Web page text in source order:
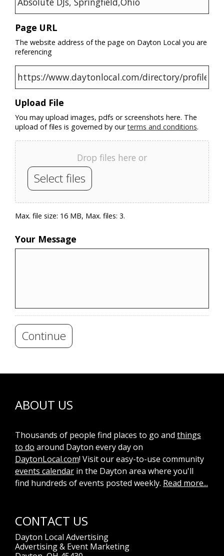
Page URL
The website address of the page on Dayton Local you are
referencing
Upload File
You may upload images, pdfs or screenshots here. The
upload of files is governed by ourterms and conditions.
Drop files here or
Select files
Max. file size: 16 MB, Max. files: 3.
Your Message
Continue
ABOUT US
Thousands of people find places to go and things
to do around Dayton every day on
DaytonLocal.com! Visit our easy-to-use community
events calendar in the Dayton area where you'll
find hundreds of events posted weekly. Read more...
CONTACT US
Dayton Local Advertising
Advertising & Event Marketing